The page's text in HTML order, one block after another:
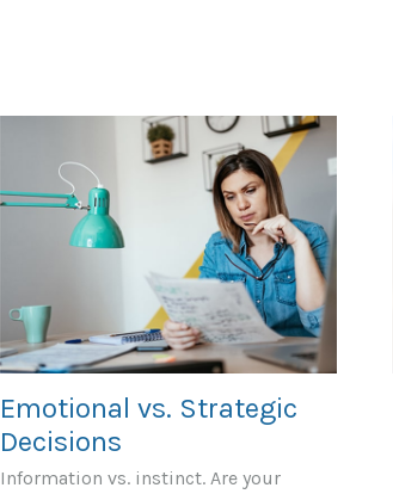
Emotional vs. Strategic
Decisions
Information vs. instinct. Are your